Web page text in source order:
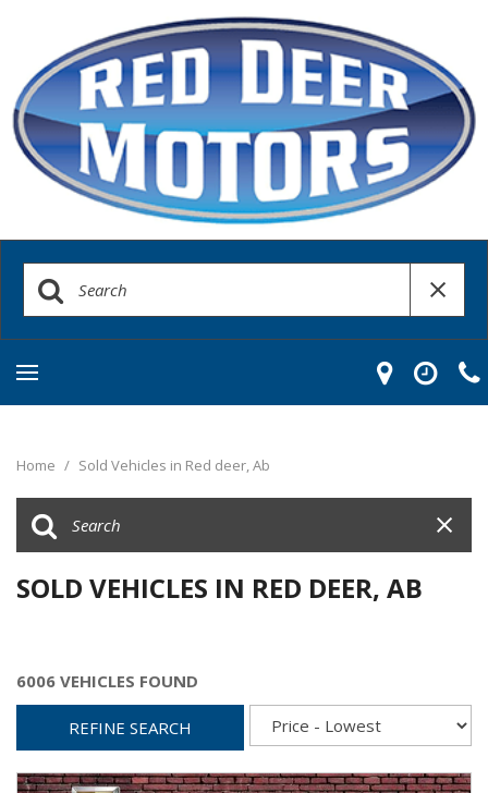
Home / Sold Vehicles in Red deer, Ab
SOLD VEHICLES IN RED DEER, AB
6006 VEHICLES FOUND
REFINE SEARCH